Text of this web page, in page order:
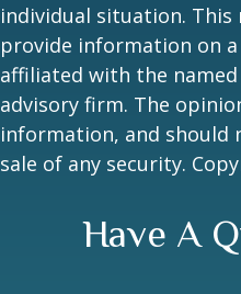
individual situation. This
provide information on
affiliated with the
advisory firm. The
information, and should
sale of any security.
Have A